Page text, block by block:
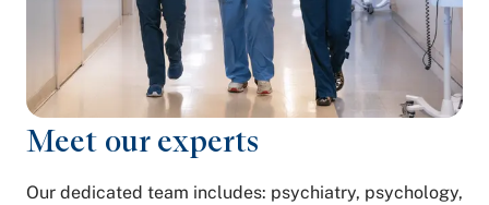
Meet our experts
Our dedicated team includes: psychiatry, psychology,